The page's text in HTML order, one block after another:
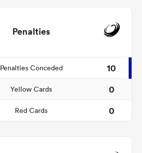
Penalties
Penalties Conceded
10
Yellow Cards
0
Red Cards 0